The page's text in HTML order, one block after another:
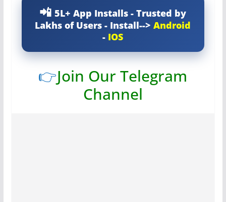
5L+ App Installs - Trusted by
Lakhs of Users - Install-->Android
- IOS
👉Join Our Telegram
Channel